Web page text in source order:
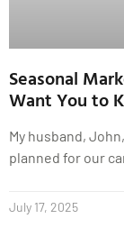
Seasonal
Want You to
My husband,
planned for our
July 17, 2025